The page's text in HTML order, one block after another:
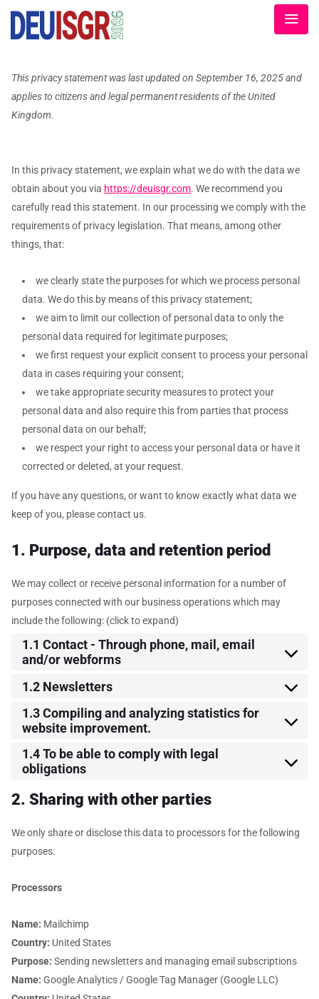
This privacy statement was last updated on September 16, 2025 and
applies to citizens and legal permanent residents of the United
Kingdom.
In this privacy statement, we explain what we do with the data we
obtain about you via https://deuisgr.com. We recommend you
carefully read this statement. In our processing we comply with the
requirements of privacy legislation. That means, among other
things, that:
we clearly state the purposes for which we process personal
data. We do this by means of this privacy statement;
we aim to limit our collection of personal data to only the
personal data required for legitimate purposes;
we first request your explicit consent to process your personal
data in cases requiring your consent;
we take appropriate security measures to protect your
personal data and also require this from parties that process
personal data on our behalf;
we respect your right to access your personal data or have it
corrected or deleted, at your request.
If you have any questions, or want to know exactly what data we
keep of you, please contact us.
1. Purpose, data and retention period
We may collect or receive personal information for a number of
purposes connected with our business operations which may
include the following: (click to expand)
1.1 Contact - Through phone, mail, email
and/or webforms
1.2 Newsletters
1.3 Compiling and analyzing statistics for
website improvement.
1.4 To be able to comply with legal
obligations
2. Sharing with other parties
We only share or disclose this data to processors for the following
purposes:
Processors
Name: Mailchimp
Country: United States
Purpose: Sending newsletters and managing email subscriptions
Name: Google Analytics / Google Tag Manager (Google LLC)